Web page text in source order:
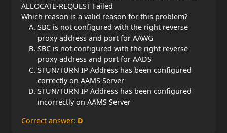
ALLOCATE-REQUEST Failed
Which reason is a valid reason for this problem?
SBC is not configured with the right reverse
proxy address and port for AAWG
SBC is not configured with the right reverse
proxy address and port for AADS
STUN/TURN IP Address has been configured
correctly on AAMS Server
STUN/TURN IP Address has been configured
incorrectly on AAMS Server
Correct answer: D